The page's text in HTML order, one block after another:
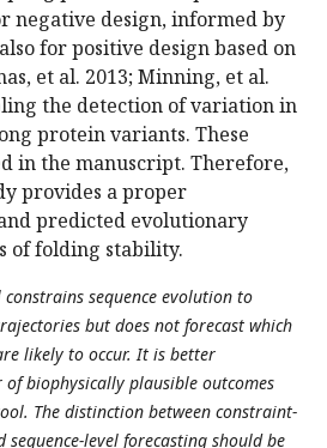
negative design, informed by
for positive design based on
et al. 2013; Minning, et al.
the detection of variation in
protein variants. These
in the manuscript. Therefore,
provides a proper
predicted evolutionary
of folding stability.
sequence evolution to
but does not forecast which
likely to occur. It is better
biophysically plausible outcomes
The distinction between constraint-
level forecasting should be